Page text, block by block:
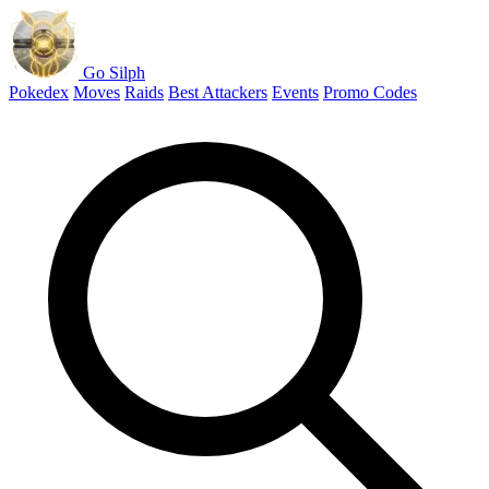
Go Silph
Pokedex Moves Raids Best Attackers Events Promo Codes